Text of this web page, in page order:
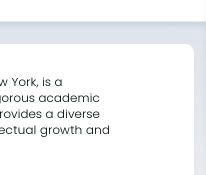
York, is a
academic
a diverse
growth and